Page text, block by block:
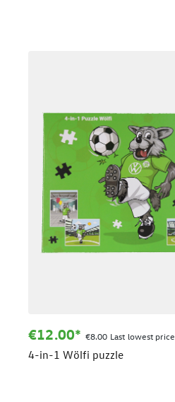
€12.00* €8.00 Last lowest price
4-in-1 Wölfi puzzle